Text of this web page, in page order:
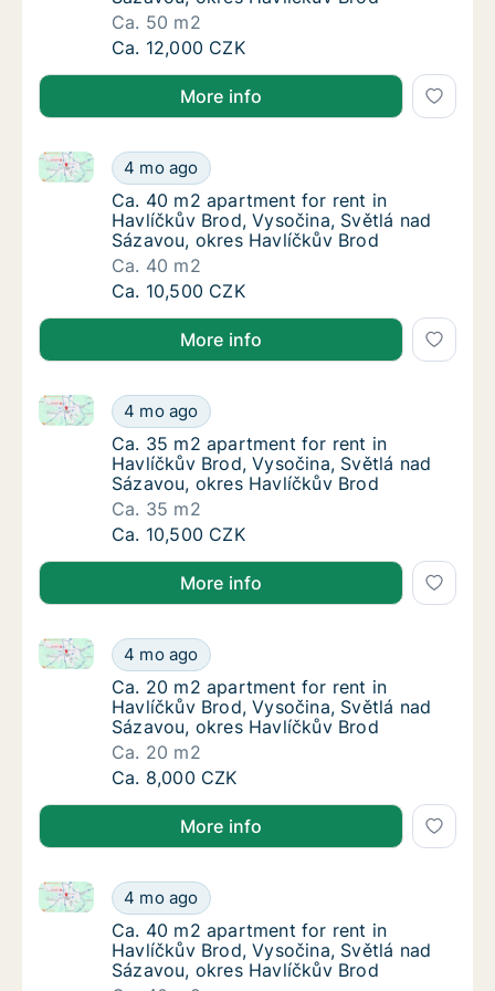
Ca. 50 m2
Ca. 50 m2 apartment for rent in Havlíčkův
Ca. 12,000 CZK
More info
Ca. 40 m2 apartment for rent in Havlíčkův
4 mo ago
Ca. 40 m2 apartment for rent in Havlíčkův Brod,
Ca. 40 m2 apartment for rent in Havlíčkův
Ca. 40 m2 apartment for rent in
Havlíčkův Brod, Vysočina, Světlá nad
Sázavou, okres Havlíčkův Brod
Ca. 40 m2
Ca. 40 m2 apartment for rent in Havlíčkův
Ca. 10,500 CZK
More info
Ca. 35 m2 apartment for rent in Havlíčkův
4 mo ago
Ca. 35 m2 apartment for rent in Havlíčkův Brod,
Ca. 35 m2 apartment for rent in Havlíčkův
Ca. 35 m2 apartment for rent in
Havlíčkův Brod, Vysočina, Světlá nad
Sázavou, okres Havlíčkův Brod
Ca. 35 m2
Ca. 35 m2 apartment for rent in Havlíčkův
Ca. 10,500 CZK
More info
Ca. 20 m2 apartment for rent in Havlíčkův
4 mo ago
Ca. 20 m2 apartment for rent in Havlíčkův Brod,
Ca. 20 m2 apartment for rent in Havlíčkův
Ca. 20 m2 apartment for rent in
Havlíčkův Brod, Vysočina, Světlá nad
Sázavou, okres Havlíčkův Brod
Ca. 20 m2
Ca. 20 m2 apartment for rent in Havlíčkův
Ca. 8,000 CZK
More info
Ca. 40 m2 apartment for rent in Havlíčkův
4 mo ago
Ca. 40 m2 apartment for rent in Havlíčkův Brod,
Ca. 40 m2 apartment for rent in Havlíčkův
Ca. 40 m2 apartment for rent in
Havlíčkův Brod, Vysočina, Světlá nad
Sázavou, okres Havlíčkův Brod